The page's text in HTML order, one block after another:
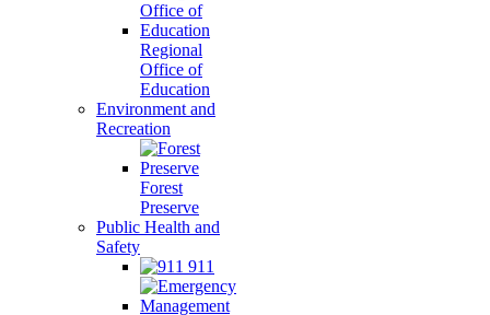
Regional
Office of
Education
Environment and
Recreation
Forest
Preserve
Public Health and
Safety
911